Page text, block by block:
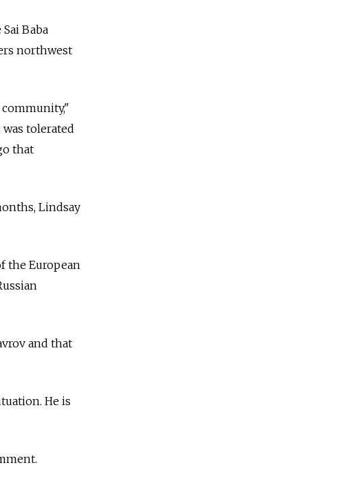
Baba
northwest
tolerated
that
Lindsay
the European
and that
He is